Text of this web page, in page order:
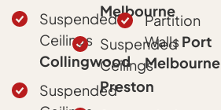
Suspended
Ceilings
Collingwood
Suspended
Melbourne
Suspended
Ceilings
Preston
Partition
WallsPort
Melbourne